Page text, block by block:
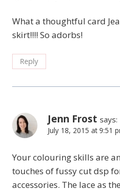
What a thoughtful card
skirt!!!! So adorbs!
Reply
Jenn Frost says:
July 18, 2015 at 9:51
Your colouring skills are
touches of fussy cut dsp
accessories. The lace as